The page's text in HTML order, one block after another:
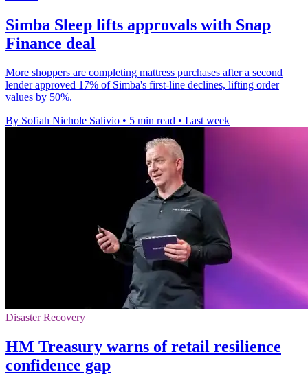
Simba Sleep lifts approvals with Snap
Finance deal
More shoppers are completing mattress purchases after a second
lender approved 17% of Simba's first-line declines, lifting order
values by 50%.
By Sofiah Nichole Salivio • 5 min read • Last week
Disaster Recovery
HM Treasury warns of retail resilience
confidence gap